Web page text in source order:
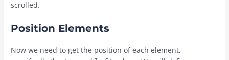
scrolled.
Position Elements
Now we need to get the position of each element,